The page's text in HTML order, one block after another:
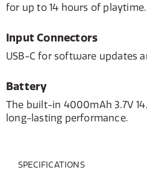
for up to 14 hours of playtime.
Input Connectors
USB-C for software updates
Battery
The built-in 4000mAh 3.7V
long-lasting performance.
SPECIFICATIONS